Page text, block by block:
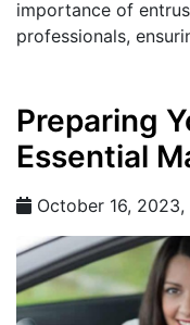
importance of
professionals,
Preparing
Essential
October 16, 2023,